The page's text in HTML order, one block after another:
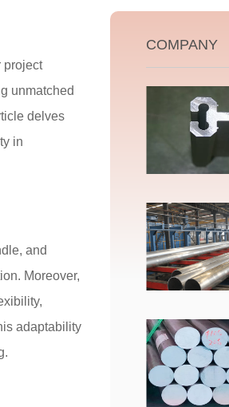
project
unmatched
delves
in
and
Moreover,
adaptability
COMPANY